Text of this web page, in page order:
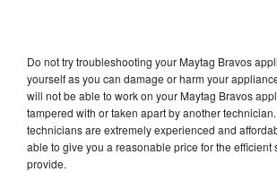
Do not try troubleshooting your Maytag Bravos
yourself as you can damage or harm your
will not be able to work on your Maytag Bravos
tampered with or taken apart by another
technicians are extremely experienced and
able to give you a reasonable price for the efficient
provide.